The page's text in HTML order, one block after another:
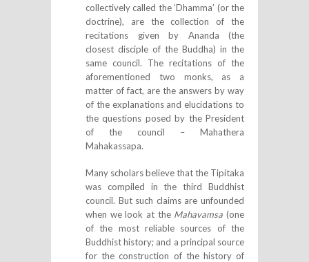
collectively called the ‘Dhamma’ (or the
doctrine), are the collection of the
recitations given by Ananda (the
closest disciple of the Buddha) in the
same council. The recitations of the
aforementioned two monks, as a
matter of fact, are the answers by way
of the explanations and elucidations to
the questions posed by the President
of the council – Mahathera
Mahakassapa.
Many scholars believe that the Tipitaka
was compiled in the third Buddhist
council. But such claims are unfounded
when we look at the Mahavamsa(one
of the most reliable sources of the
Buddhist history; and a principal source
for the construction of the history of